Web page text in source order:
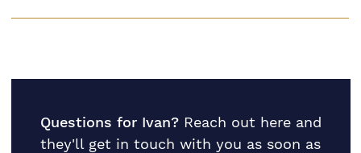
Questions for Ivan? Reach out here and
they'll get in touch with you as soon as